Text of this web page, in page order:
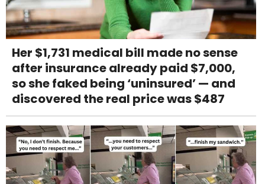
Her $1,731 medical bill made no sense
after insurance already paid $7,000,
so she faked being ‘uninsured’ — and
discovered the real price was $487